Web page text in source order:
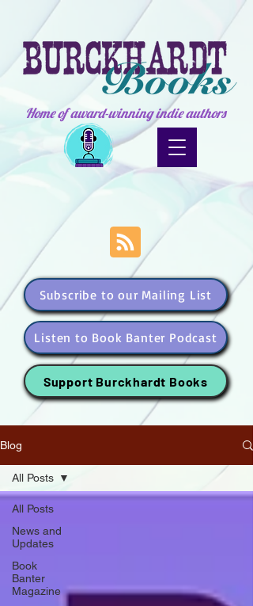
Home of award-winning indie authors
Subscribe to our Mailing List
Listen to Book Banter Podcast
Support Burckhardt Books
Blog
All Posts
News and
Updates
Book
Banter
Magazine
All Posts